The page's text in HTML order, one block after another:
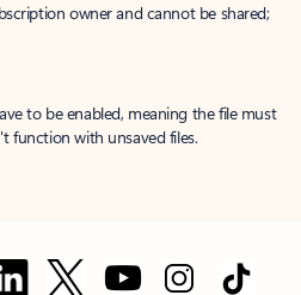
owner and cannot be shared;
to be enabled, meaning the file must
function with unsaved files.